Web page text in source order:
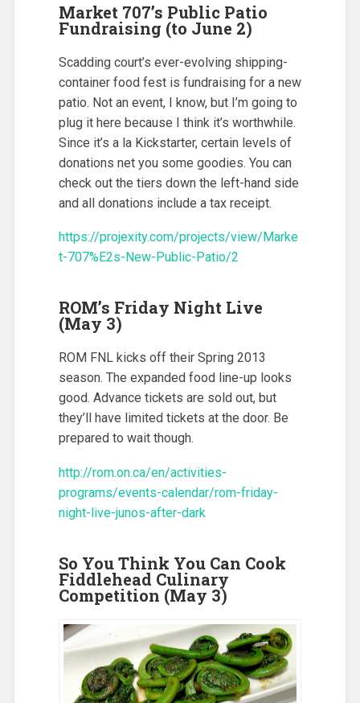
Market 707’s Public Patio
Fundraising (to June 2)
Scadding court’s ever-evolving shipping-
container food fest is fundraising for a new
patio. Not an event, I know, but I’m going to
plug it here because I think it’s worthwhile.
Since it’s a la Kickstarter, certain levels of
donations net you some goodies. You can
check out the tiers down the left-hand side
and all donations include a tax receipt.
https://projexity.com/projects/view/Marke
t-707%E2s-New-Public-Patio/2
ROM’s Friday Night Live
(May 3)
ROM FNL kicks off their Spring 2013
season. The expanded food line-up looks
good. Advance tickets are sold out, but
they’ll have limited tickets at the door. Be
prepared to wait though.
http://rom.on.ca/en/activities-
programs/events-calendar/rom-friday-
night-live-junos-after-dark
So You Think You Can Cook
Fiddlehead Culinary
Competition (May 3)